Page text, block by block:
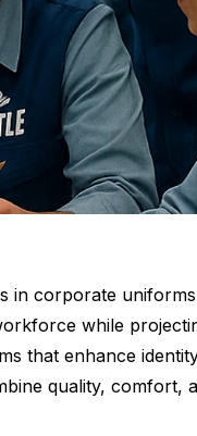
in corporate
while
that enhance
quality, comfort,